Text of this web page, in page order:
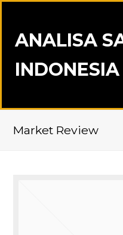
ANALISA
INDONESIA
Market Review